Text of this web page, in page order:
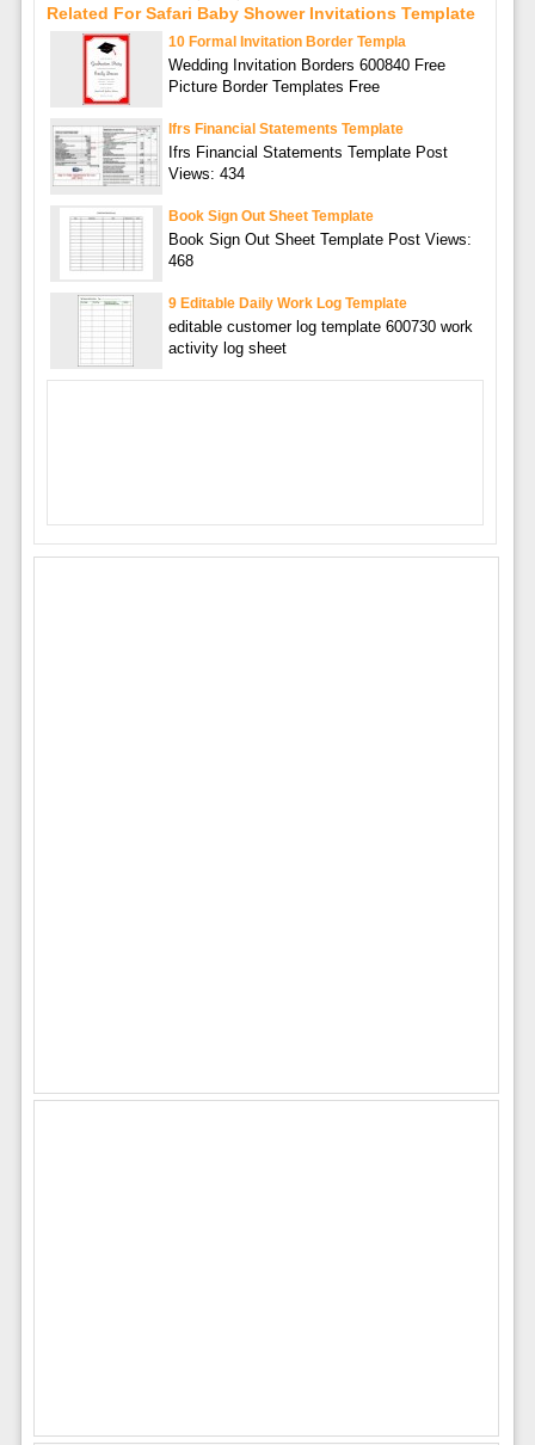
Related For Safari Baby Shower Invitations Template
10 Formal Invitation Border Templa
Wedding Invitation Borders 600840 Free
Picture Border Templates Free
Ifrs Financial Statements Template
Ifrs Financial Statements Template Post
Views: 434
Book Sign Out Sheet Template
Book Sign Out Sheet Template Post Views:
468
9 Editable Daily Work Log Template
editable customer log template 600730 work
activity log sheet